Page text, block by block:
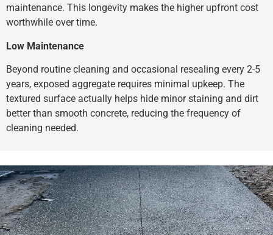
maintenance. This longevity makes the higher upfront cost
worthwhile over time.
Low Maintenance
Beyond routine cleaning and occasional resealing every 2-5
years, exposed aggregate requires minimal upkeep. The
textured surface actually helps hide minor staining and dirt
better than smooth concrete, reducing the frequency of
cleaning needed.